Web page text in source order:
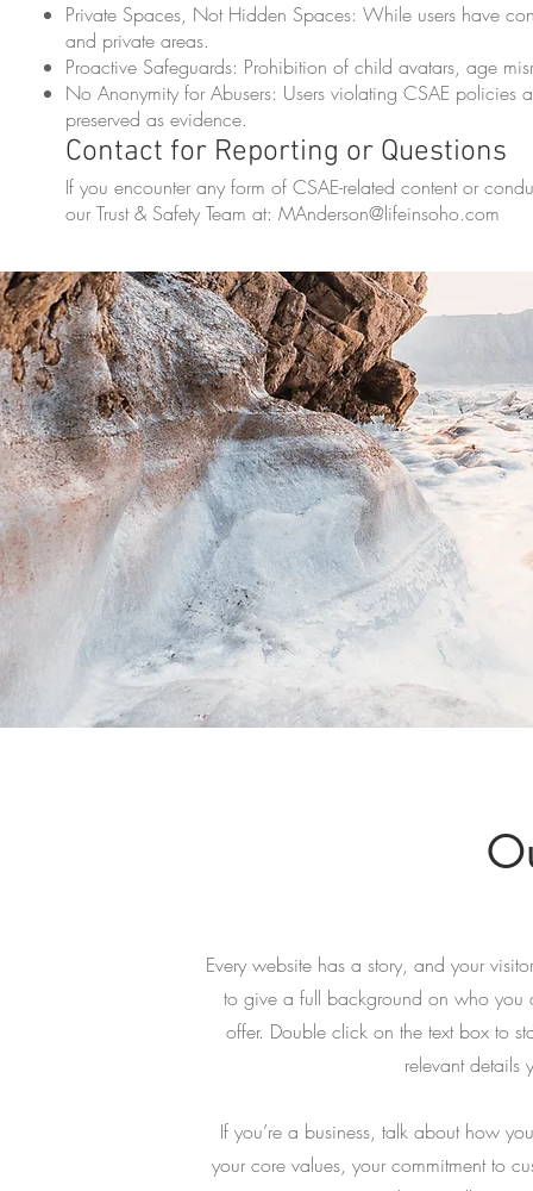
Private Spaces, Not Hidden Spaces: While users have
and private areas.
Proactive Safeguards: Prohibition of child avatars, age
No Anonymity for Abusers: Users violating CSAE
preserved as evidence.
Contact for Reporting or Questions
If you encounter any form of CSAE-related content or
our Trust & Safety Team at: MAnderson@lifeinsoho.com
Every website has a story, and your
to give a full background on who you
offer. Double click on the text box to
relevant details
If you’re a business, talk about how
your core values, your commitment to